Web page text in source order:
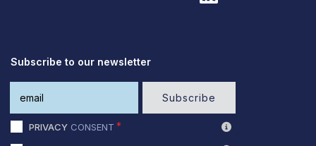
Subscribe to our newsletter
Subscribe
PRIVACYCONSENT